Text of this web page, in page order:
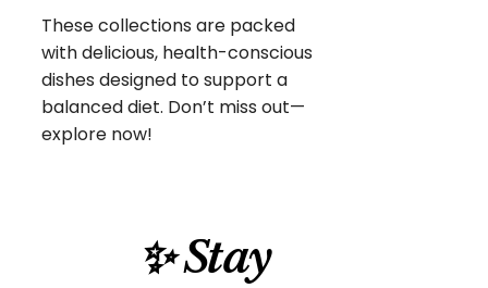
These collections are packed
with delicious, health-conscious
dishes designed to support a
balanced diet. Don’t miss out—
explore now!
✨ Stay